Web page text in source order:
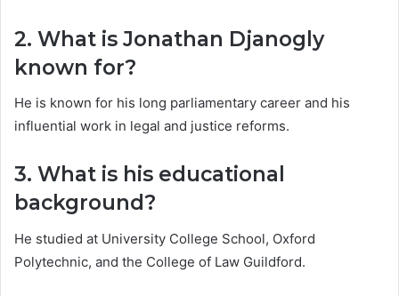
2. What is Jonathan Djanogly
known for?
He is known for his long parliamentary career and his
influential work in legal and justice reforms.
3. What is his educational
background?
He studied at University College School, Oxford
Polytechnic, and the College of Law Guildford.